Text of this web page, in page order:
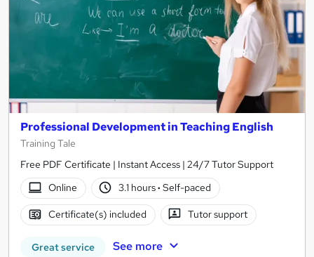
Professional Development in Teaching English
Training Tale
Free PDF Certificate | Instant Access | 24/7 Tutor Support
Online
3.1 hours· Self-paced
Certificate(s) included Tutor support
Great service See more